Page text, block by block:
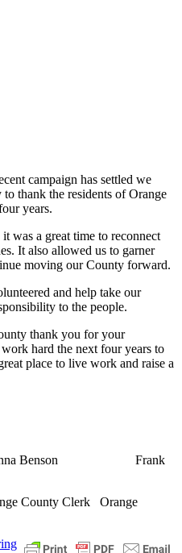
campaign has settled we
thank the residents of Orange
years.
was a great time to reconnect
It also allowed us to garner
moving our County forward.
and help take our
to the people.
thank you for your
hard the next four years to
place to live work and raise a
Benson
Frank
County Clerk
Orange